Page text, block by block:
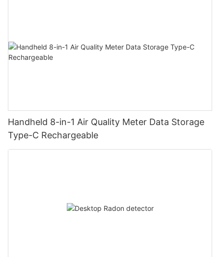
Handheld 8-in-1 Air Quality Meter Data Storage
Type-C Rechargeable